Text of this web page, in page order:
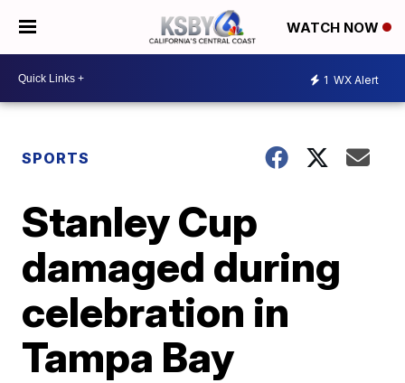
WATCH NOW
1 WX Alert
SPORTS
Stanley Cup
damaged during
celebration in
Tampa Bay